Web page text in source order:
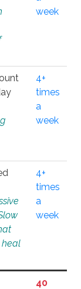
week
4+
times
a
week
heal
4+
times
a
week
40